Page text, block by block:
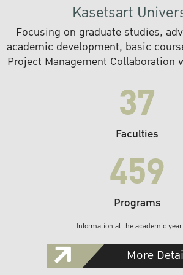
Kasetsart
Focusing on graduate studies,
academic development, basic
Project Management Collaboration
37
Faculties
459
Programs
Information at the academic year
More